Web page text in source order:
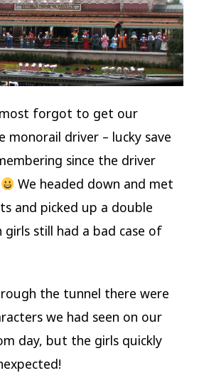
forgot to get our
monorail driver – lucky save
since the driver
We headed down and met
and picked up a double
still had a bad case of
the tunnel there were
we had seen on our
day, but the girls quickly